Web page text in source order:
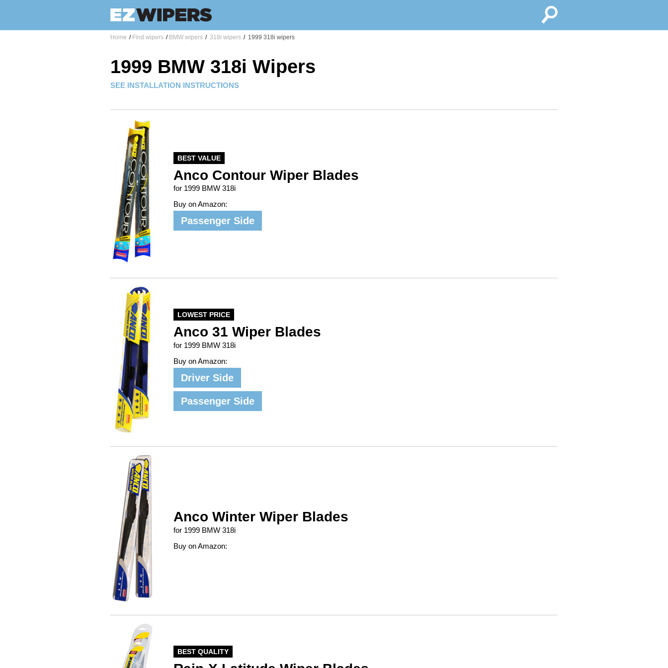
Home / Find wipers / BMW wipers / 318i wipers / 1999 318i wipers
1999 BMW 318i Wipers
SEE INSTALLATION INSTRUCTIONS
BEST VALUE
Anco Contour Wiper Blades
for 1999 BMW 318i
Buy on Amazon:
Passenger Side
LOWEST PRICE
Anco 31 Wiper Blades
for 1999 BMW 318i
Buy on Amazon:
Driver Side
Passenger Side
Anco Winter Wiper Blades
for 1999 BMW 318i
Buy on Amazon:
BEST QUALITY